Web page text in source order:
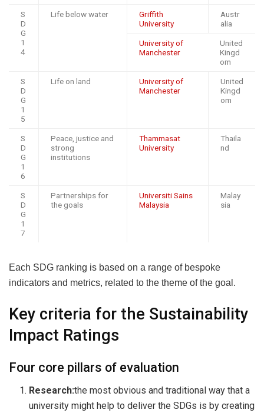
S
D
G
1
4
Life below water
Griffith
University
Austr
alia
University of
Manchester
United
Kingd
om
S
D
G
1
5
Life on land
University of
Manchester
United
Kingd
om
S
D
G
1
6
Peace, justice and
strong
institutions
Thammasat
University
Thaila
nd
S
D
G
1
7
Partnerships for
the goals
Universiti Sains
Malaysia
Malay
sia
Each SDG ranking is based on a range of bespoke
indicators and metrics, related to the theme of the goal.
Key criteria for the Sustainability
Impact Ratings
Four core pillars of evaluation
Research:the most obvious and traditional way that a
university might help to deliver the SDGs is by creating